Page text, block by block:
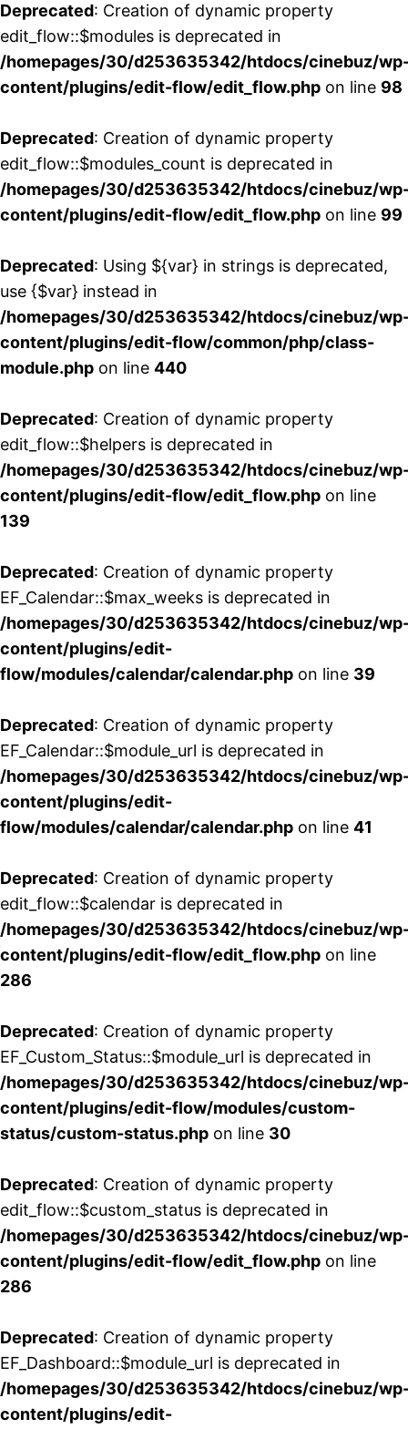
Deprecated: Creation of dynamic property
edit_flow::$modules is deprecated in
/homepages/30/d253635342/htdocs/cinebuz/
content/plugins/edit-flow/edit_flow.php on line 98
Deprecated: Creation of dynamic property
edit_flow::$modules_count is deprecated in
/homepages/30/d253635342/htdocs/cinebuz/
content/plugins/edit-flow/edit_flow.php on line 99
Deprecated: Using ${var} in strings is deprecated,
use {$var} instead in
/homepages/30/d253635342/htdocs/cinebuz/
content/plugins/edit-flow/common/php/class-
module.php on line 440
Deprecated: Creation of dynamic property
edit_flow::$helpers is deprecated in
/homepages/30/d253635342/htdocs/cinebuz/
content/plugins/edit-flow/edit_flow.php on line
139
Deprecated: Creation of dynamic property
EF_Calendar::$max_weeks is deprecated in
/homepages/30/d253635342/htdocs/cinebuz/
content/plugins/edit-
flow/modules/calendar/calendar.php on line 39
Deprecated: Creation of dynamic property
EF_Calendar::$module_url is deprecated in
/homepages/30/d253635342/htdocs/cinebuz/
content/plugins/edit-
flow/modules/calendar/calendar.php on line 41
Deprecated: Creation of dynamic property
edit_flow::$calendar is deprecated in
/homepages/30/d253635342/htdocs/cinebuz/
content/plugins/edit-flow/edit_flow.php on line
286
Deprecated: Creation of dynamic property
EF_Custom_Status::$module_url is deprecated in
/homepages/30/d253635342/htdocs/cinebuz/
content/plugins/edit-flow/modules/custom-
status/custom-status.php on line 30
Deprecated: Creation of dynamic property
edit_flow::$custom_status is deprecated in
/homepages/30/d253635342/htdocs/cinebuz/
content/plugins/edit-flow/edit_flow.php on line
286
Deprecated: Creation of dynamic property
EF_Dashboard::$module_url is deprecated in
/homepages/30/d253635342/htdocs/cinebuz/
content/plugins/edit-